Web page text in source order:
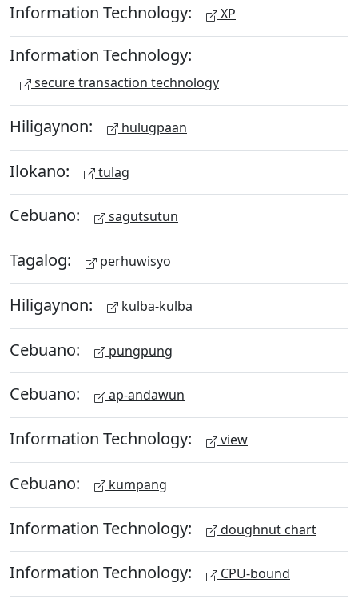
Information Technology: XP
Information Technology:
secure transaction technology
Hiligaynon: hulugpaan
Ilokano: tulag
Cebuano: sagutsutun
Tagalog: perhuwisyo
Hiligaynon: kulba-kulba
Cebuano: pungpung
Cebuano: ap-andawun
Information Technology: view
Cebuano: kumpang
Information Technology: doughnut chart
Information Technology: CPU-bound